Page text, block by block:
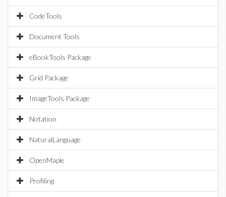
CodeTools
Document Tools
eBookTools Package
Grid Package
ImageTools Package
Notation
NaturalLanguage
OpenMaple
Profiling